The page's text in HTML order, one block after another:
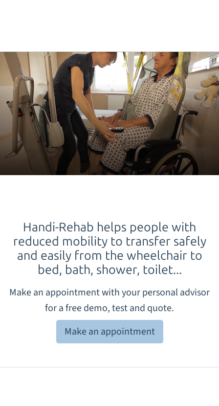
Handi-Rehab helps people with
reduced mobility to transfer safely
and easily from the wheelchair to
bed, bath, shower, toilet...
Make an appointment with your personal advisor
for a free demo, test and quote.
Make an appointment